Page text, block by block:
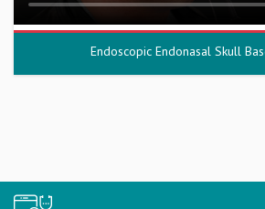
Endoscopic Endonasal Skull